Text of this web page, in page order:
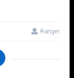
Ranger